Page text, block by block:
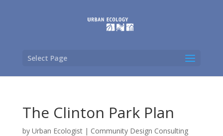
Select Page
The Clinton Park Plan
by Urban Ecologist| Community Design Consulting